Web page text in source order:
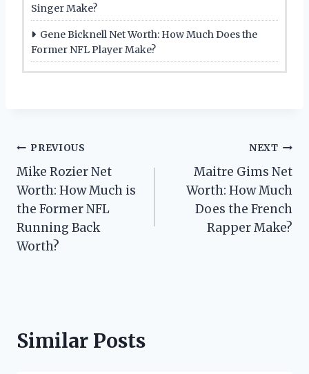
Singer Make?
Gene Bicknell Net Worth: How Much Does the
Former NFL Player Make?
Post
navigation
PREVIOUS
Mike Rozier Net
Worth: How Much is
the Former NFL
Running Back
Worth?
NEXT
Maitre Gims Net
Worth: How Much
Does the French
Rapper Make?
Similar Posts